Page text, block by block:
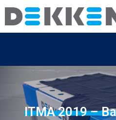
ITMA 2019 –